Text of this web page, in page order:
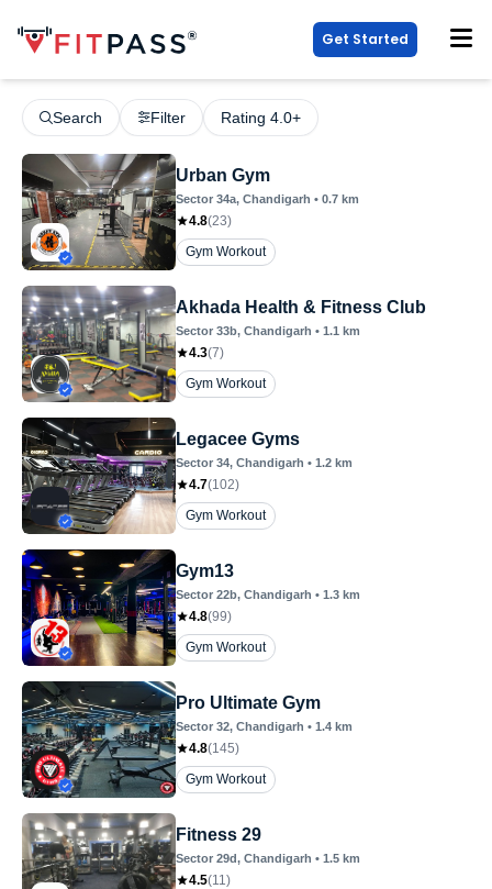
Get Started
Search Filter Rating 4.0+
Urban Gym
Sector 34a, Chandigarh • 0.7 km
4.8(23)
Gym Workout
Akhada Health & Fitness Club
Sector 33b, Chandigarh • 1.1 km
4.3(7)
Gym Workout
Legacee Gyms
Sector 34, Chandigarh • 1.2 km
4.7(102)
Gym Workout
Gym13
Sector 22b, Chandigarh • 1.3 km
4.8(99)
Gym Workout
Pro Ultimate Gym
Sector 32, Chandigarh • 1.4 km
4.8(145)
Gym Workout
Fitness 29
Sector 29d, Chandigarh • 1.5 km
4.5(11)